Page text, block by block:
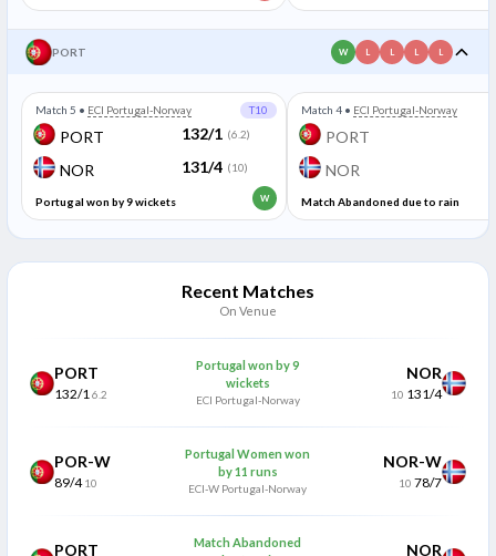
PORT W L L L L
Match 5 • ECI Portugal-Norway T10
PORT 132/1 (6.2)
NOR 131/4 (10)
W
Portugal won by 9 wickets
Match 4 • ECI Portugal-Norway
PORT
NOR
Match Abandoned due to rain
Recent Matches
On Venue
PORT
132/1 6.2
Portugal won by 9
wickets
ECI Portugal-Norway
NOR
10 131/4
POR-W
89/4 10
Portugal Women won
by 11 runs
ECI-W Portugal-Norway
NOR-W
10 78/7
PORT
Match Abandoned
NOR